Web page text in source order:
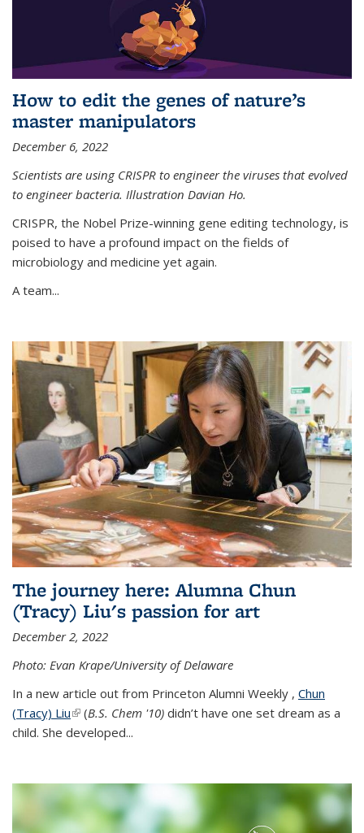
How to edit the genes of nature’s
master manipulators
December 6, 2022
Scientists are using CRISPR to engineer the viruses that evolved
to engineer bacteria. Illustration Davian Ho.
CRISPR, the Nobel Prize-winning gene editing technology, is
poised to have a profound impact on the fields of
microbiology and medicine yet again.
A team...
The journey here: Alumna Chun
(Tracy) Liu's passion for art
December 2, 2022
Photo: Evan Krape/University of Delaware
In a new article out from Princeton Alumni Weekly , Chun
(Tracy) Liu(link is external)
(B.S. Chem '10) didn’t have one set dream as a
child. She developed...